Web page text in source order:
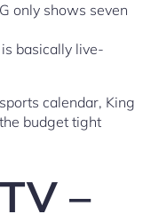
only shows seven
basically live-
calendar, King
budget tight
–